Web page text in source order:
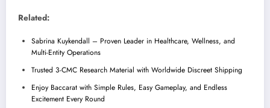
Related:
Sabrina Kuykendall – Proven Leader in Healthcare, Wellness, and
Multi-Entity Operations
Trusted 3-CMC Research Material with Worldwide Discreet Shipping
Enjoy Baccarat with Simple Rules, Easy Gameplay, and Endless
Excitement Every Round